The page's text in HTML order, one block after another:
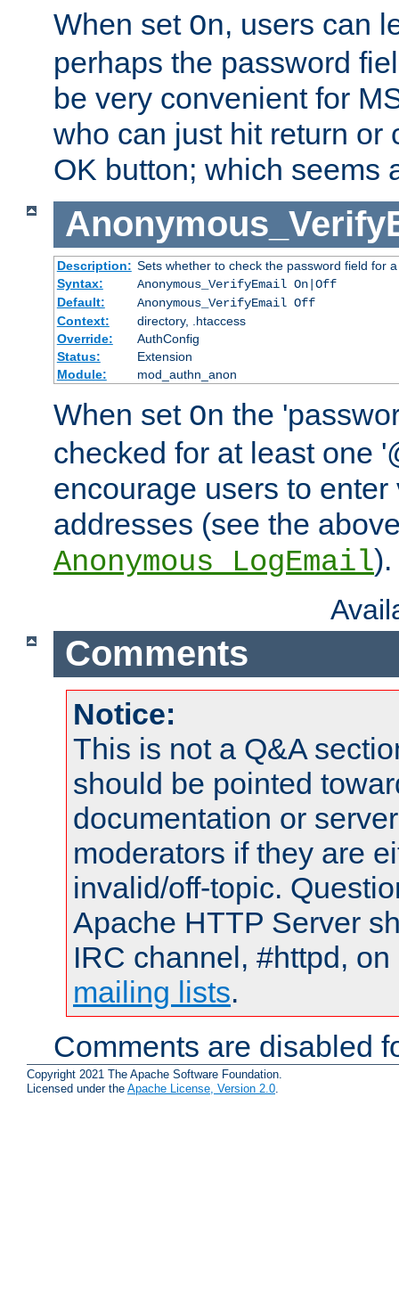
When set On, users can
perhaps the password
be very convenient for
who can just hit return or
OK button; which seems
Description: Sets whether to check the password field for
Syntax:
Anonymous_VerifyEmail On|Off
Default:
Anonymous_VerifyEmail Off
Context:
directory, .htaccess
Override:
AuthConfig
Status:
Extension
Module:
mod_authn_anon
When set On the
checked for at least one
encourage users to
addresses (see the
Anonymous_LogEmail).
Comments
Notice:
This is not a Q&A
should be pointed
documentation or
moderators if they are
invalid/off-topic.
Apache HTTP Server
IRC channel, #httpd,
mailing lists.
Comments are disabled
Copyright 2021 The Apache Software Foundation.
Licensed under the Apache License, Version 2.0